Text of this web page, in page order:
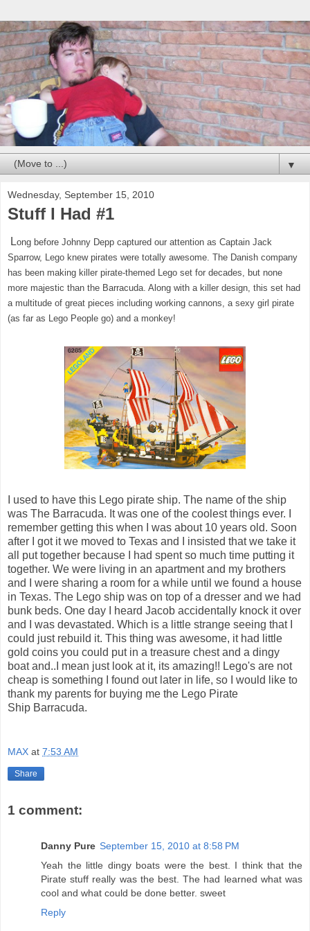
▼
Wednesday, September 15, 2010
Stuff I Had #1
Long before Johnny Depp captured our attention as Captain Jack
Sparrow, Lego knew pirates were totally awesome. The Danish company
has been making killer pirate-themed Lego set for decades, but none
more majestic than the Barracuda. Along with a killer design, this set had
a multitude of great pieces including working cannons, a sexy girl pirate
(as far as Lego People go) and a monkey!
I used to have this Lego pirate ship. The name of the ship
was The Barracuda. It was one of the coolest things ever. I
remember getting this when I was about 10 years old. Soon
after I got it we moved to Texas and I insisted that we take it
all put together because I had spent so much time putting it
together. We were living in an apartment and my brothers
and I were sharing a room for a while until we found a house
in Texas. The Lego ship was on top of a dresser and we had
bunk beds. One day I heard Jacob accidentally knock it over
and I was devastated. Which is a little strange seeing that I
could just rebuild it. This thing was awesome, it had little
gold coins you could put in a treasure chest and a dingy
boat and..I mean just look at it, its amazing!! Lego's are not
cheap is something I found out later in life, so I would like to
thank my parents for buying me the Lego Pirate
Ship Barracuda.
MAX at 7:53 AM
Share
1 comment:
Danny Pure September 15, 2010 at 8:58 PM
Yeah the little dingy boats were the best. I think that the
Pirate stuff really was the best. The had learned what was
cool and what could be done better. sweet
Reply